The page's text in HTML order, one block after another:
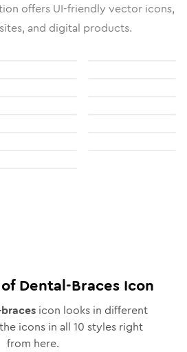
offers UI-friendly vector icons,
and digital products.
Dental-Braces Icon
icon looks in different
icons in all 10 styles right
from here.